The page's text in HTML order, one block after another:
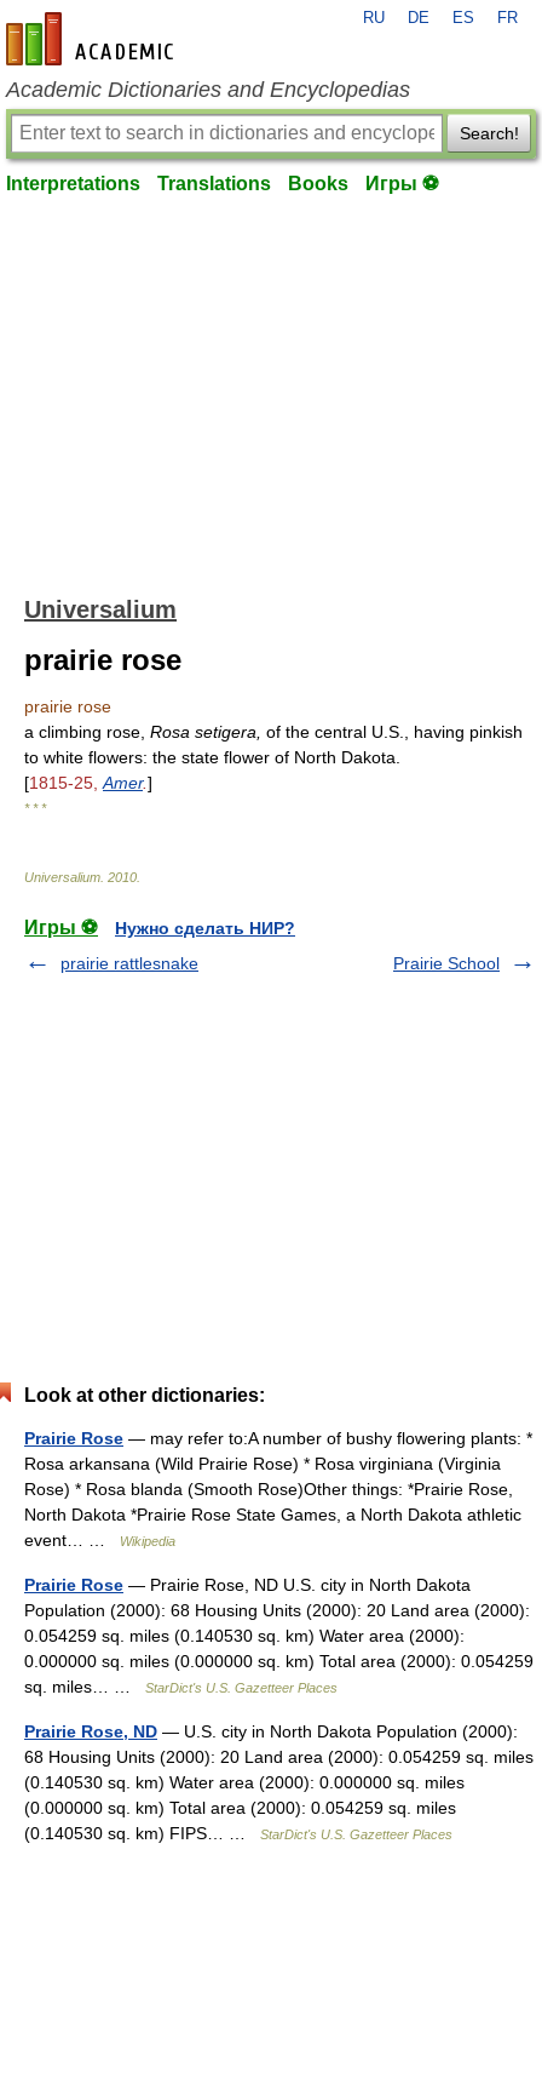
en-academic.com
RU DE ES FR
Academic Dictionaries and Encyclopedias
Search!
Interpretations Translations Books Игры ⚽
Universalium
prairie rose
prairie rose
a climbing rose, Rosa setigera, of the central U.S., having pinkish
to white flowers: the state flower of North Dakota.
[1815-25, Amer.]
* * *
Universalium 2010
Игры ⚽
Нужно сделать НИР?
prairie rattlesnake
Prairie School
Look at other dictionaries:
Prairie Rose — may refer to:A number of bushy flowering plants: *
Rosa arkansana (Wild Prairie Rose) * Rosa virginiana (Virginia
Rose) * Rosa blanda (Smooth Rose)Other things: *Prairie Rose,
North Dakota *Prairie Rose State Games, a North Dakota athletic
event… …
Wikipedia
Prairie Rose — Prairie Rose, ND U.S. city in North Dakota
Population (2000): 68 Housing Units (2000): 20 Land area (2000):
0.054259 sq. miles (0.140530 sq. km) Water area (2000):
0.000000 sq. miles (0.000000 sq. km) Total area (2000): 0.054259
sq. miles… …
StarDict's U.S. Gazetteer Places
Prairie Rose, ND — U.S. city in North Dakota Population (2000):
68 Housing Units (2000): 20 Land area (2000): 0.054259 sq. miles
(0.140530 sq. km) Water area (2000): 0.000000 sq. miles
(0.000000 sq. km) Total area (2000): 0.054259 sq. miles
(0.140530 sq. km) FIPS… …
StarDict's U.S. Gazetteer Places